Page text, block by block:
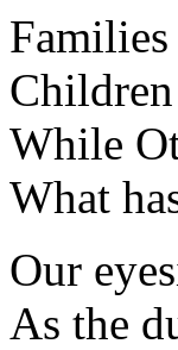
While
What
Our
As the